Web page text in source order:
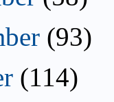
(93)
(114)